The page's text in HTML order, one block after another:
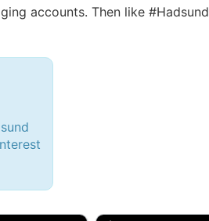
accounts. Then like #Hadsund